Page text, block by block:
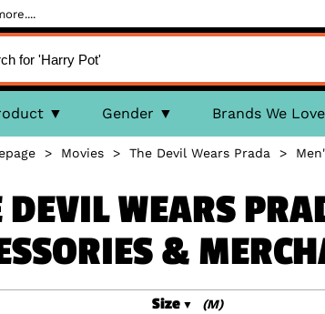
Gender Brands We Love
> Movies> The Devil Wears Prada >
WEARS
&
Size (M)